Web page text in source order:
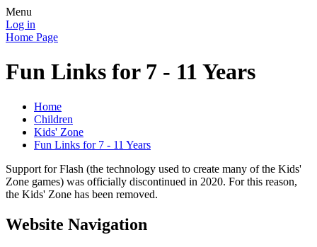
Menu
Log in
Home Page
Fun Links for 7 - 11 Years
Home
Children
Kids' Zone
Fun Links for 7 - 11 Years
Support for Flash (the technology used to create many of the Kids'
Zone games) was officially discontinued in 2020. For this reason,
the Kids' Zone has been removed.
Website Navigation